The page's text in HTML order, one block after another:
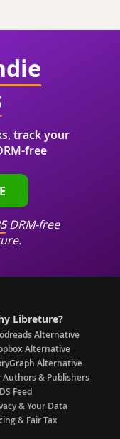
track your
free
DRM-free
Libreture?
Alternative
Alternative
Alternative
Authors & Publishers
Feed
& Your Data
& Fair Tax